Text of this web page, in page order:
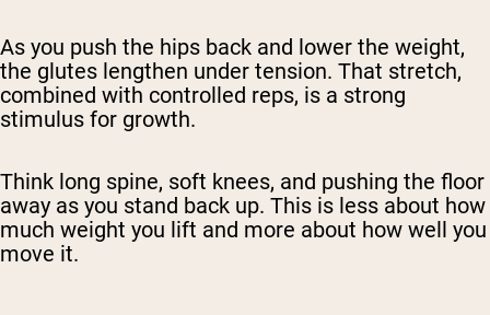
As you push the hips back and lower the weight,
the glutes lengthen under tension. That stretch,
combined with controlled reps, is a strong
stimulus for growth.
Think long spine, soft knees, and pushing the floor
away as you stand back up. This is less about how
much weight you lift and more about how well you
move it.